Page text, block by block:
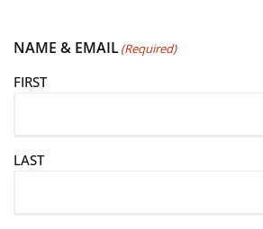
NAME & EMAIL(Required)
FIRST
LAST